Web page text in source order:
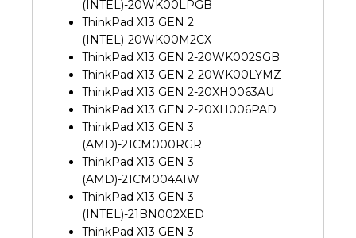
(INTEL)-20WK00LPGB
ThinkPad X13 GEN 2
(INTEL)-20WK00M2CX
ThinkPad X13 GEN 2-20WK002SGB
ThinkPad X13 GEN 2-20WK00LYMZ
ThinkPad X13 GEN 2-20XH0063AU
ThinkPad X13 GEN 2-20XH006PAD
ThinkPad X13 GEN 3
(AMD)-21CM000RGR
ThinkPad X13 GEN 3
(AMD)-21CM004AIW
ThinkPad X13 GEN 3
(INTEL)-21BN002XED
ThinkPad X13 GEN 3